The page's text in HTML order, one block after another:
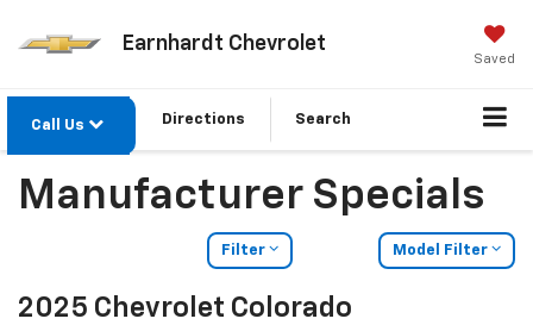
Earnhardt Chevrolet
Saved
Call Us Directions Search
Manufacturer Specials
Filter Model Filter
2025 Chevrolet Colorado